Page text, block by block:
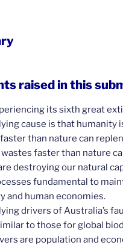
raised in this
its sixth great
cause is that humanity
than nature can
faster than nature
destroying our natural
fundamental to
and human economies.
drivers of Australia’s
to those for global
are population and